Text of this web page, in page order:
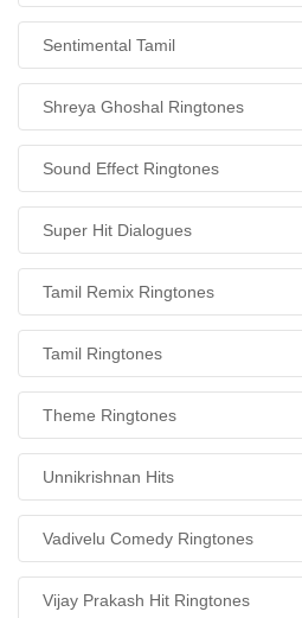
Sentimental Tamil
Shreya Ghoshal Ringtones
Sound Effect Ringtones
Super Hit Dialogues
Tamil Remix Ringtones
Tamil Ringtones
Theme Ringtones
Unnikrishnan Hits
Vadivelu Comedy Ringtones
Vijay Prakash Hit Ringtones